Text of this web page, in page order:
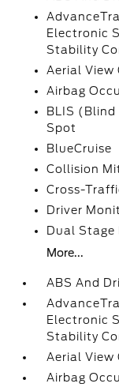
Electronic
Stability
Aerial View
Airbag
BLIS
Spot
BlueCruise
Collision
Cross-
Driver
Dual Stage
More...
ABS And
Electronic
Stability
Aerial View
Airbag